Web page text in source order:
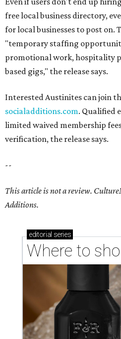
free local business directory,
for local businesses to post on.
"temporary staffing
promotional work, hospitality
based gigs," the release says.
Interested Austinites can join
socialadditions.com. Qualified
limited waived membership
verification, the release says.
--
This article is not a review.
Additions.
editorial series
Where to